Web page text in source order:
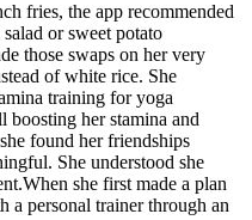
fries, the app recommended
or sweet potato
those swaps on her very
of white rice. She
training for yoga
boosting her stamina and
found her friendships
She understood she
she first made a plan
a personal trainer through an